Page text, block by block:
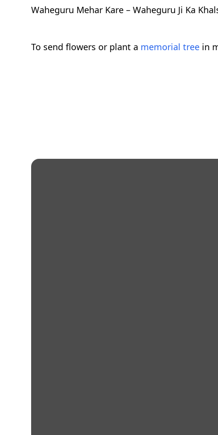
Waheguru Mehar Kare – Waheguru Ji Ka
To send flowers or plant a memorial tree in